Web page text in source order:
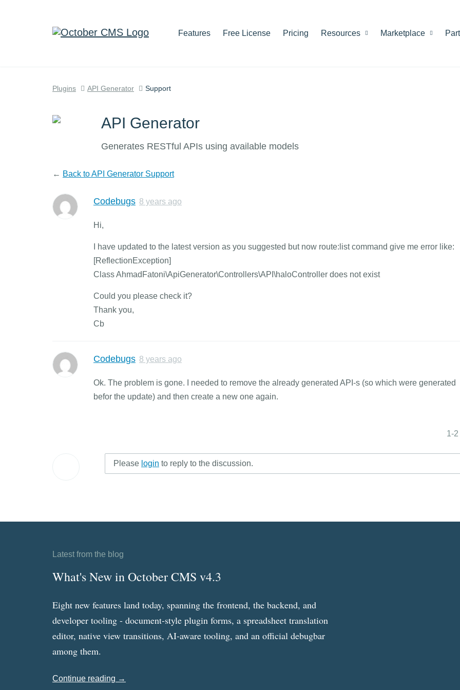
Features Free License Pricing Resources Marketplace
Plugins API Generator Support
API Generator
Generates RESTful APIs using available models
← Back to API Generator Support
Codebugs 8 years ago
Hi,
I have updated to the latest version as you suggested but now route:list command give me error like:
[ReflectionException]
Class AhmadFatoni\ApiGenerator\Controllers\API\haloController does not exist
Could you please check it?
Thank you,
Cb
Codebugs 8 years ago
Ok. The problem is gone. I needed to remove the already generated API-s (so which were generated
befor the update) and then create a new one again.
1-
Please login to reply to the discussion.
Latest from the blog
What's New in October CMS v4.3
Eight new features land today, spanning the frontend, the backend, and
developer tooling - document-style plugin forms, a spreadsheet translation
editor, native view transitions, AI-aware tooling, and an official debugbar
among them.
Continue reading →